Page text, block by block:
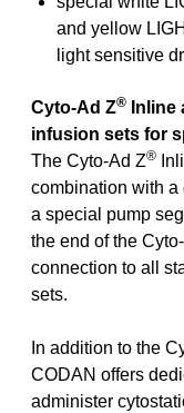
and yellow
light sensitive
Cyto-Ad Z® Inline
infusion sets for
The Cyto-Ad Z®
combination with a
a special pump
the end of the
connection to all
sets.
In addition to the
CODAN offers
administer